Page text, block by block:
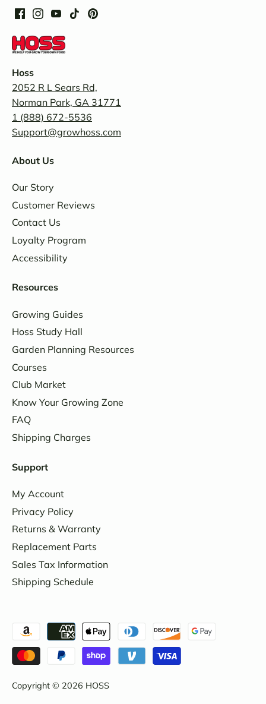
Hoss
2052 R L Sears Rd,
Norman Park, GA 31771
1 (888) 672-5536
Support@growhoss.com
About Us
Our Story
Customer Reviews
Contact Us
Loyalty Program
Accessibility
Resources
Growing Guides
Hoss Study Hall
Garden Planning Resources
Courses
Club Market
Know Your Growing Zone
FAQ
Shipping Charges
Support
My Account
Privacy Policy
Returns & Warranty
Replacement Parts
Sales Tax Information
Shipping Schedule
Copyright © 2026 HOSS